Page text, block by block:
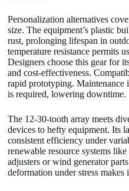
Personalization alternatives
size. The equipment’s plastic
rust, prolonging lifespan in
temperature resistance permits
Designers choose this gear for
and cost-effectiveness.
rapid prototyping. Maintenance
is required, lowering downtime.
The 12-30-tooth array meets
devices to hefty equipment. Its
consistent efficiency under
renewable resource systems
adjusters or wind generator
deformation under stress